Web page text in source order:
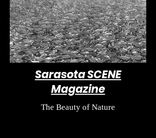
Sarasota SCENE
Magazine
The Beauty of Nature